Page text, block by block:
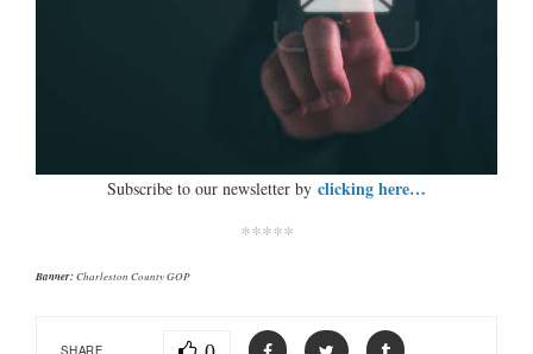
Subscribe to our newsletter by clicking here…
*****
Banner:Charleston County GOP
SHARE